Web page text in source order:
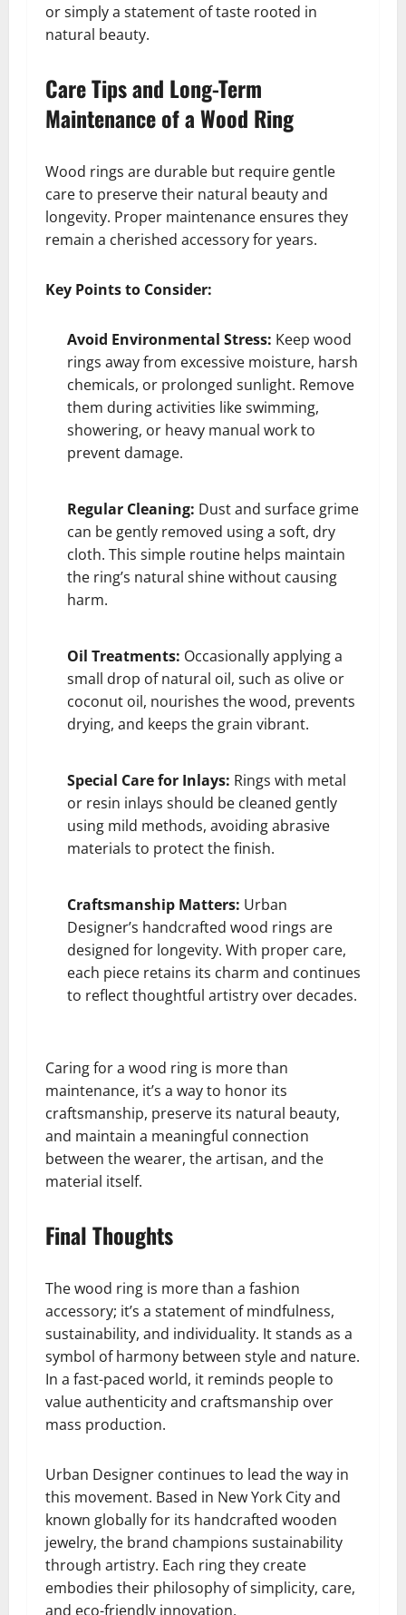
or simply a statement of taste rooted in
natural beauty.
Care Tips and Long-Term
Maintenance of a Wood Ring
Wood rings are durable but require gentle
care to preserve their natural beauty and
longevity. Proper maintenance ensures they
remain a cherished accessory for years.
Key Points to Consider:
Avoid Environmental Stress: Keep wood
rings away from excessive moisture, harsh
chemicals, or prolonged sunlight. Remove
them during activities like swimming,
showering, or heavy manual work to
prevent damage.
Regular Cleaning: Dust and surface grime
can be gently removed using a soft, dry
cloth. This simple routine helps maintain
the ring’s natural shine without causing
harm.
Oil Treatments: Occasionally applying a
small drop of natural oil, such as olive or
coconut oil, nourishes the wood, prevents
drying, and keeps the grain vibrant.
Special Care for Inlays: Rings with metal
or resin inlays should be cleaned gently
using mild methods, avoiding abrasive
materials to protect the finish.
Craftsmanship Matters: Urban
Designer’s handcrafted wood rings are
designed for longevity. With proper care,
each piece retains its charm and continues
to reflect thoughtful artistry over decades.
Caring for a wood ring is more than
maintenance, it’s a way to honor its
craftsmanship, preserve its natural beauty,
and maintain a meaningful connection
between the wearer, the artisan, and the
material itself.
Final Thoughts
The wood ring is more than a fashion
accessory; it’s a statement of mindfulness,
sustainability, and individuality. It stands as a
symbol of harmony between style and nature.
In a fast-paced world, it reminds people to
value authenticity and craftsmanship over
mass production.
Urban Designer continues to lead the way in
this movement. Based in New York City and
known globally for its handcrafted wooden
jewelry, the brand champions sustainability
through artistry. Each ring they create
embodies their philosophy of simplicity, care,
and eco-friendly innovation.